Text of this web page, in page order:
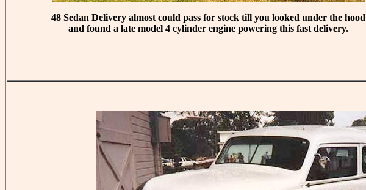
48 Sedan Delivery almost could pass for stock till you looked under the hood
and found a late model 4 cylinder engine powering this fast delivery.